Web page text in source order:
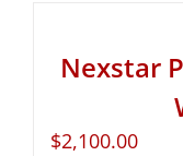
Nexstar
$2,100.00